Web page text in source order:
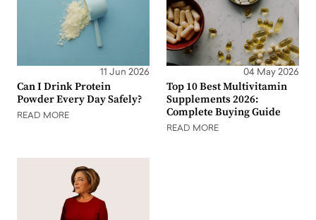
11 Jun 2026
Can I Drink Protein
Powder Every Day Safely?
READ MORE
04 May 2026
Top 10 Best Multivitamin
Supplements 2026:
Complete Buying Guide
READ MORE